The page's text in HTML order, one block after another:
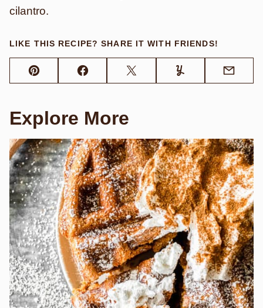
cilantro.
LIKE THIS RECIPE? SHARE IT WITH FRIENDS!
Pin FacebookTweet Yummly Email
Explore More